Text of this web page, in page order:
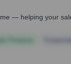
— helping your